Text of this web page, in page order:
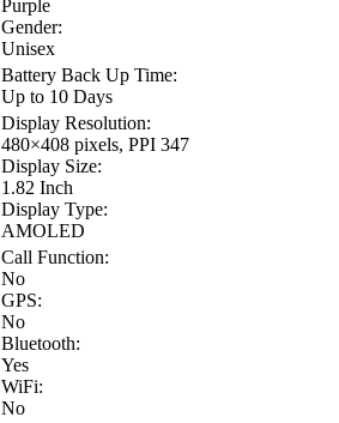
Purple
Gender:
Unisex
Battery Back Up Time:
Up to 10 Days
Display Resolution:
480×408 pixels, PPI 347
Display Size:
1.82 Inch
Display Type:
AMOLED
Call Function:
No
GPS:
No
Bluetooth:
Yes
WiFi:
No